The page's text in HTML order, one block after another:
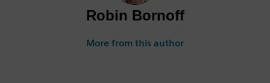
Robin Bornoff
More from this author